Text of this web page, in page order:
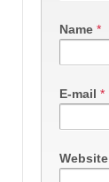
Name *
E-mail *
Website